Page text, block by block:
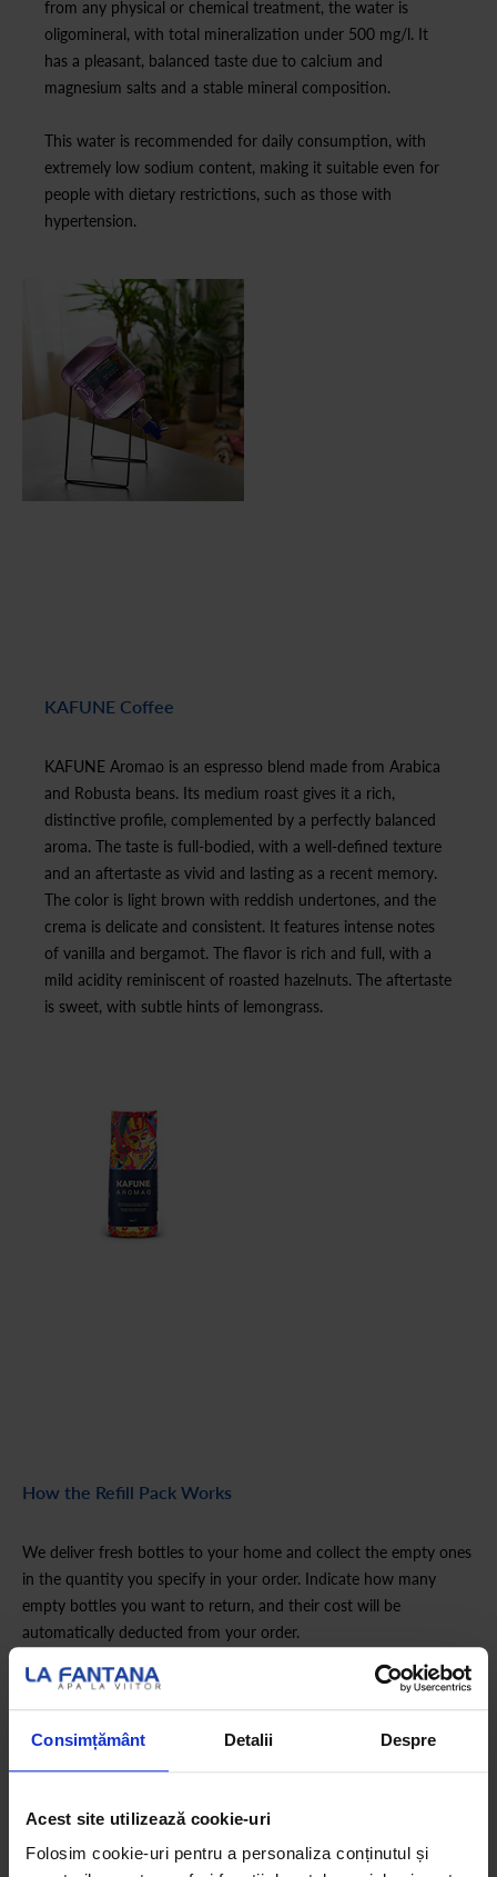
Consimțământ Detalii Despre
Acest site utilizează cookie-uri
Folosim cookie-uri pentru a personaliza conținutul și
from any physical or chemical treatment, the water is
oligomineral, with total mineralization under 500 mg/l. It
has a pleasant, balanced taste due to calcium and
magnesium salts and a stable mineral composition.
This water is recommended for daily consumption, with
extremely low sodium content, making it suitable even for
people with dietary restrictions, such as those with
hypertension.
KAFUNE Coffee
KAFUNE Aromao is an espresso blend made from Arabica
and Robusta beans. Its medium roast gives it a rich,
distinctive profile, complemented by a perfectly balanced
aroma. The taste is full-bodied, with a well-defined texture
and an aftertaste as vivid and lasting as a recent memory.
The color is light brown with reddish undertones, and the
crema is delicate and consistent. It features intense notes
of vanilla and bergamot. The flavor is rich and full, with a
mild acidity reminiscent of roasted hazelnuts. The aftertaste
is sweet, with subtle hints of lemongrass.
How the Refill Pack Works
We deliver fresh bottles to your home and collect the empty ones
in the quantity you specify in your order. Indicate how many
empty bottles you want to return, and their cost will be
automatically deducted from your order.
Is this your first order?
If you haven’t ordered a La Fântâna hydration pack before,
How the Refill Pack Works